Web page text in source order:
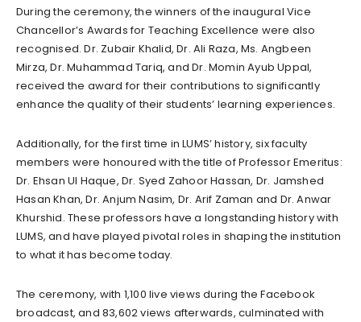
During the ceremony, the winners of the inaugural Vice
Chancellor’s Awards for Teaching Excellence were also
recognised. Dr. Zubair Khalid, Dr. Ali Raza, Ms. Angbeen
Mirza, Dr. Muhammad Tariq, and Dr. Momin Ayub Uppal,
received the award for their contributions to significantly
enhance the quality of their students’ learning experiences.
Additionally, for the first time in LUMS’ history, six faculty
members were honoured with the title of Professor Emeritus:
Dr. Ehsan Ul Haque, Dr. Syed Zahoor Hassan, Dr. Jamshed
Hasan Khan, Dr. Anjum Nasim, Dr. Arif Zaman and Dr. Anwar
Khurshid. These professors have a longstanding history with
LUMS, and have played pivotal roles in shaping the institution
to what it has become today.
The ceremony, with 1,100 live views during the Facebook
broadcast, and 83,602 views afterwards, culminated with